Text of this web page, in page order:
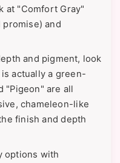
at "Comfort Gray"
promise) and
and pigment, look
actually a green-
"Pigeon" are all
chameleon-like
finish and depth
options with